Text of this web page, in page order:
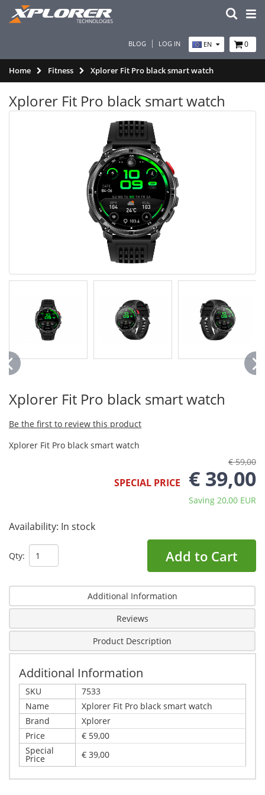
BLOG LOG IN EN 0
Home Fitness Xplorer Fit Pro black smart watch
Xplorer Fit Pro black smart watch
Xplorer Fit Pro black smart watch
Be the first to review this product
Xplorer Fit Pro black smart watch
€ 59,00
SPECIAL PRICE € 39,00
Saving 20,00 EUR
Availability: In stock
Qty: Add to Cart
Additional Information
Reviews
Product Description
Additional Information
SKU
7533
Name
Xplorer Fit Pro black smart watch
Brand
Xplorer
Price
€ 59,00
Special
Price € 39,00